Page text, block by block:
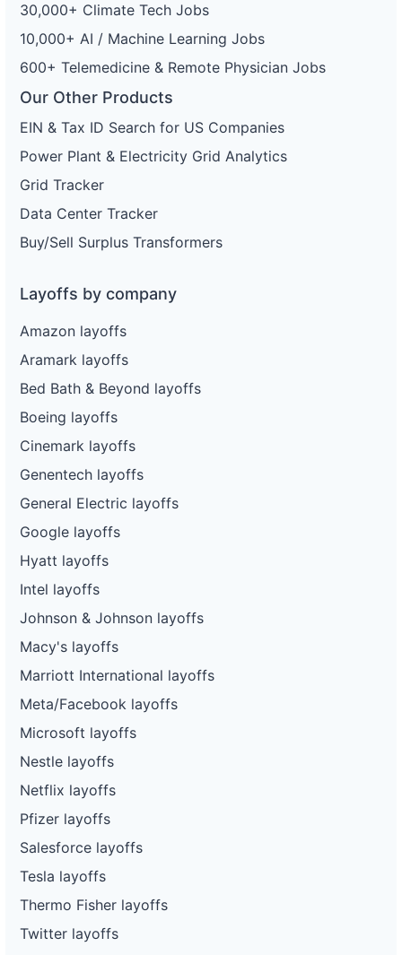
30,000+ Climate Tech Jobs
10,000+ AI / Machine Learning Jobs
600+ Telemedicine & Remote Physician Jobs
Our Other Products
EIN & Tax ID Search for US Companies
Power Plant & Electricity Grid Analytics
Grid Tracker
Data Center Tracker
Buy/Sell Surplus Transformers
Layoffs by company
Amazon layoffs
Aramark layoffs
Bed Bath & Beyond layoffs
Boeing layoffs
Cinemark layoffs
Genentech layoffs
General Electric layoffs
Google layoffs
Hyatt layoffs
Intel layoffs
Johnson & Johnson layoffs
Macy's layoffs
Marriott International layoffs
Meta/Facebook layoffs
Microsoft layoffs
Nestle layoffs
Netflix layoffs
Pfizer layoffs
Salesforce layoffs
Tesla layoffs
Thermo Fisher layoffs
Twitter layoffs